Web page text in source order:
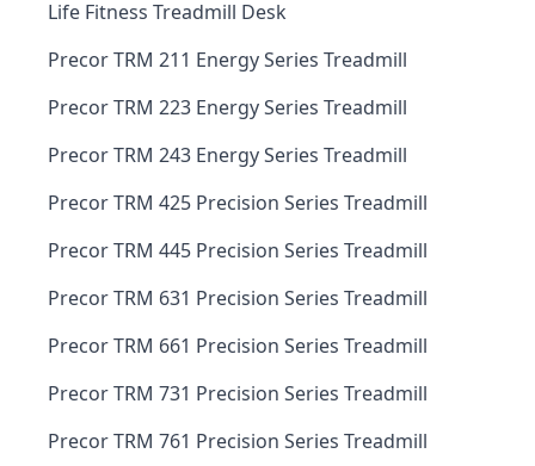
Life Fitness Treadmill Desk
Precor TRM 211 Energy Series Treadmill
Precor TRM 223 Energy Series Treadmill
Precor TRM 243 Energy Series Treadmill
Precor TRM 425 Precision Series Treadmill
Precor TRM 445 Precision Series Treadmill
Precor TRM 631 Precision Series Treadmill
Precor TRM 661 Precision Series Treadmill
Precor TRM 731 Precision Series Treadmill
Precor TRM 761 Precision Series Treadmill